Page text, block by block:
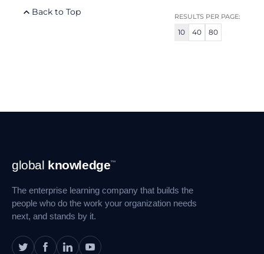
RESULTS PER PAGE:
10 40 80
Back to Top
Footer
Navigation
global knowledge™
The enterprise learning company that builds the
people who do the work your organization needs
next, and stands by it.